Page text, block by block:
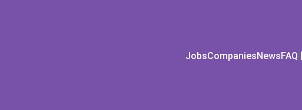
JobsCompaniesNewsFAQ